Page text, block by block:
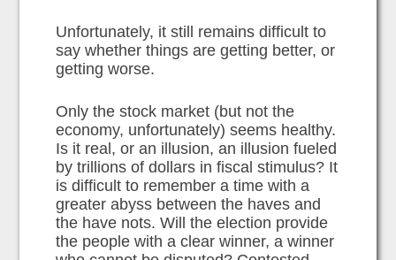
Unfortunately, it still remains difficult to
say whether things are getting better, or
getting worse.
Only the stock market (but not the
economy, unfortunately) seems healthy.
Is it real, or an illusion, an illusion fueled
by trillions of dollars in fiscal stimulus? It
is difficult to remember a time with a
greater abyss between the haves and
the have nots. Will the election provide
the people with a clear winner, a winner